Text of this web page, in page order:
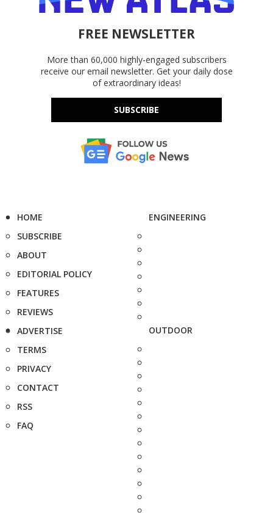
FREE NEWSLETTER
More than 60,000 highly-engaged subscribers
receive our email newsletter. Get your daily dose
of extraordinary ideas!
SUBSCRIBE
HOME
SUBSCRIBE
ABOUT
EDITORIAL POLICY
FEATURES
REVIEWS
ADVERTISE
TERMS
PRIVACY
CONTACT
RSS
FAQ
ENGINEERING
OUTDOOR